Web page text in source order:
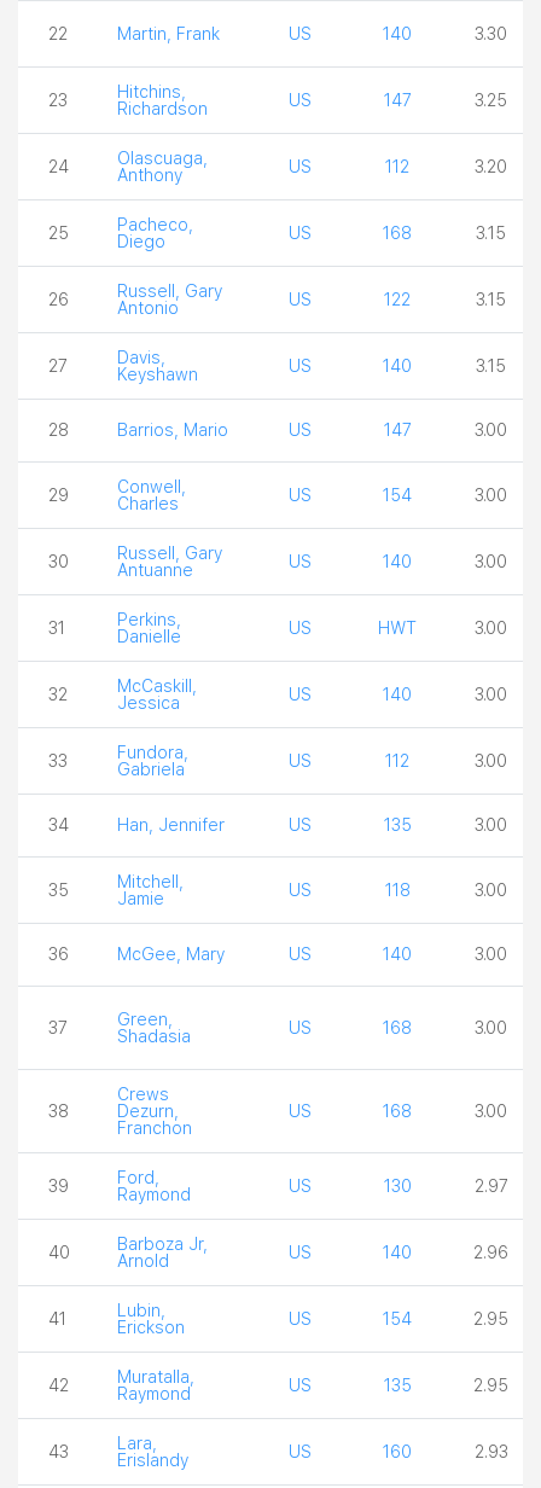
22 Martin, Frank US 140 3.30
23
Hitchins,
Richardson
US 147 3.25
24
Olascuaga,
Anthony
US 112 3.20
25
Pacheco,
Diego
US 168 3.15
26
Russell, Gary
Antonio
US 122 3.15
27
Davis,
Keyshawn
US 140 3.15
28 Barrios, Mario US 147 3.00
29
Conwell,
Charles
US 154 3.00
30
Russell, Gary
Antuanne
US 140 3.00
31
Perkins,
Danielle
US HWT 3.00
32
McCaskill,
Jessica
US 140 3.00
33
Fundora,
Gabriela
US 112 3.00
34 Han, Jennifer US 135 3.00
35
Mitchell,
Jamie
US 118 3.00
36 McGee, Mary US 140 3.00
37
Green,
Shadasia
US 168 3.00
38
Crews
Dezurn,
Franchon
US 168 3.00
39
Ford,
Raymond
US 130 2.97
40
Barboza Jr,
Arnold
US 140 2.96
41
Lubin,
Erickson
US 154 2.95
42
Muratalla,
Raymond
US 135 2.95
43
Lara,
Erislandy
US 160 2.93